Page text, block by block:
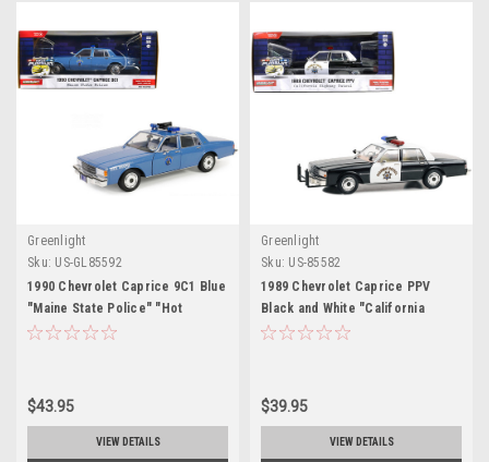
Greenlight
Sku: US-GL85592
1990 Chevrolet Caprice 9C1 Blue
"Maine State Police" "Hot
Pursuit" Series 9 1/24 Diecast
$43.95
VIEW DETAILS
Greenlight
Sku: US-85582
1989 Chevrolet Caprice PPV
Black and White "California
Highway Patrol" "Hot Pursuit"
$39.95
VIEW DETAILS